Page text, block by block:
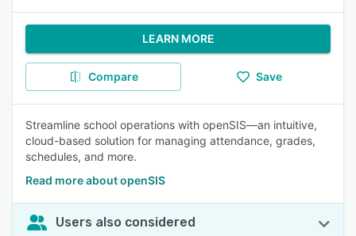
LEARN MORE
Compare Save
Streamline school operations with openSIS—an intuitive,
cloud-based solution for managing attendance, grades,
schedules, and more.
Read more about openSIS
Users also considered